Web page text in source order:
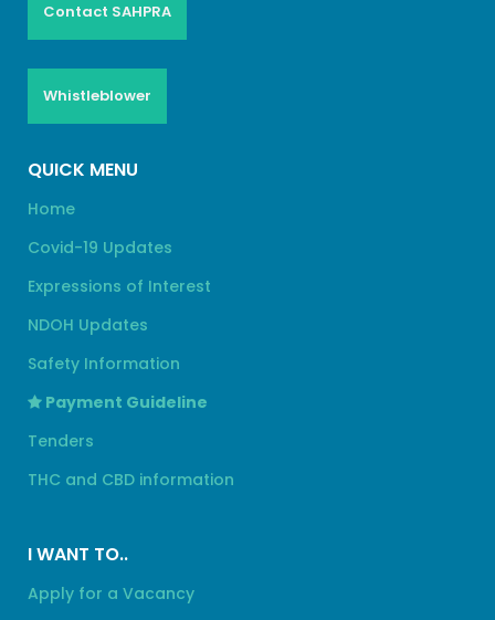
Contact SAHPRA
Whistleblower
QUICK MENU
Home
Covid-19 Updates
Expressions of Interest
NDOH Updates
Safety Information
Payment Guideline
Tenders
THC and CBD information
I WANT TO..
Apply for a Vacancy